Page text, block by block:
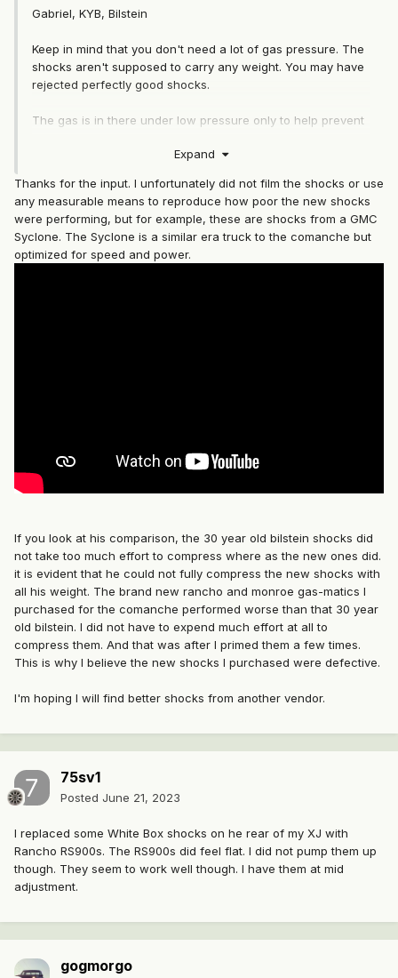
Gabriel, KYB, Bilstein
Keep in mind that you don't need a lot of gas pressure. The
shocks aren't supposed to carry any weight. You may have
rejected perfectly good shocks.
The gas is in there under low pressure only to help prevent
Expand
Thanks for the input. I unfortunately did not film the shocks or use
any measurable means to reproduce how poor the new shocks
were performing, but for example, these are shocks from a GMC
Syclone. The Syclone is a similar era truck to the comanche but
optimized for speed and power.
If you look at his comparison, the 30 year old bilstein shocks did
not take too much effort to compress where as the new ones did.
it is evident that he could not fully compress the new shocks with
all his weight. The brand new rancho and monroe gas-matics I
purchased for the comanche performed worse than that 30 year
old bilstein. I did not have to expend much effort at all to
compress them. And that was after I primed them a few times.
This is why I believe the new shocks I purchased were defective.
I'm hoping I will find better shocks from another vendor.
75sv1
Posted June 21, 2023
I replaced some White Box shocks on he rear of my XJ with
Rancho RS900s. The RS900s did feel flat. I did not pump them up
though. They seem to work well though. I have them at mid
adjustment.
gogmorgo